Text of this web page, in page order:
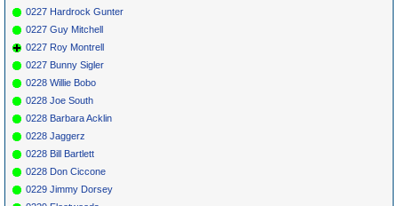
0227 Hardrock Gunter
0227 Guy Mitchell
0227 Roy Montrell
0227 Bunny Sigler
0228 Willie Bobo
0228 Joe South
0228 Barbara Acklin
0228 Jaggerz
0228 Bill Bartlett
0228 Don Ciccone
0229 Jimmy Dorsey